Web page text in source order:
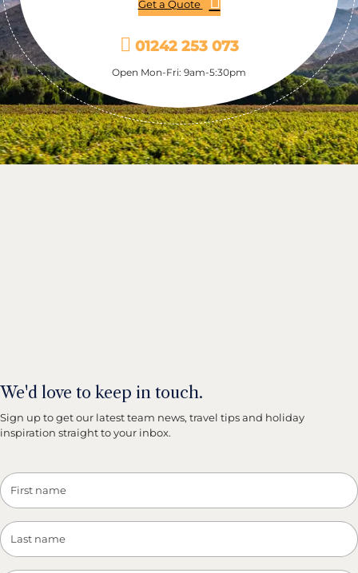
Get a Quote
01242 253 073
Open Mon-Fri: 9am-5:30pm
We'd love to keep in touch.
Sign up to get our latest team news, travel tips and holiday
inspiration straight to your inbox.